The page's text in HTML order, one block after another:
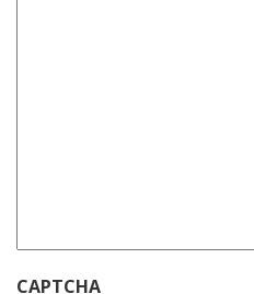
CAPTCHA